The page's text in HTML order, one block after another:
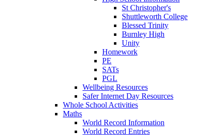
St Christopher's
Shuttleworth College
Blessed Trinity
Burnley High
Unity
Homework
PE
SATs
PGL
Wellbeing Resources
Safer Internet Day Resources
Whole School Activities
Maths
World Record Information
World Record Entries